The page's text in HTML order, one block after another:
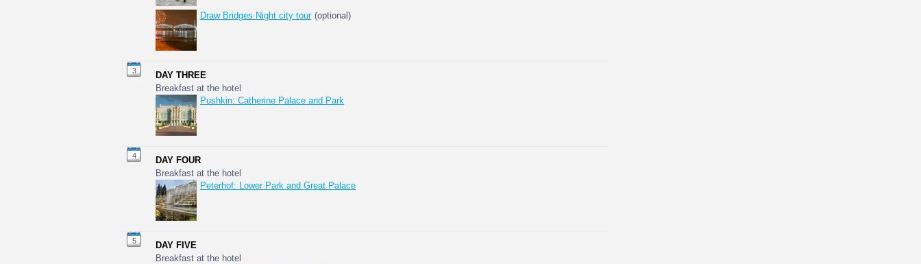
Draw Bridges Night city tour (optional)
3
DAY THREE
Breakfast at the hotel
Pushkin: Catherine Palace and Park
4
DAY FOUR
Breakfast at the hotel
Peterhof: Lower Park and Great Palace
5
DAY FIVE
Breakfast at the hotel